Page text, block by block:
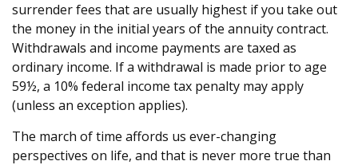
surrender fees that are usually highest if you take out
the money in the initial years of the annuity contract.
Withdrawals and income payments are taxed as
ordinary income. If a withdrawal is made prior to age
59½, a 10% federal income tax penalty may apply
(unless an exception applies).
The march of time affords us ever-changing
perspectives on life, and that is never more true than